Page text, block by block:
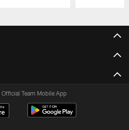
Official Team Mobile App